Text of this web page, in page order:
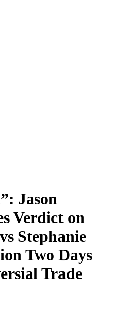
Jason
Verdict on
Stephanie
Two Days
Trade